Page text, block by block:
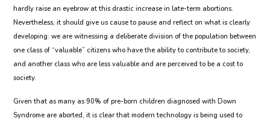
hardly raise an eyebrow at this drastic increase in late-term abortions.
Nevertheless, it should give us cause to pause and reflect on what is clearly
developing: we are witnessing a deliberate division of the population between
one class of “valuable” citizens who have the ability to contribute to society,
and another class who are less valuable and are perceived to be a cost to
society.
Given that as many as 90% of pre-born children diagnosed with Down
Syndrome are aborted, it is clear that modern technology is being used to